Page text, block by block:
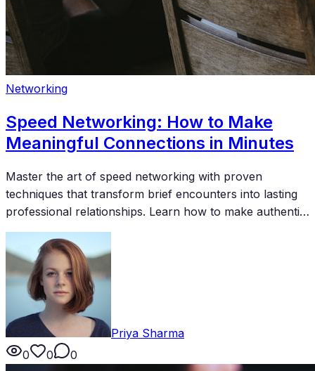
Networking
Speed Networking: How to Make
Meaningful Connections in Minutes
Master the art of speed networking with proven
techniques that transform brief encounters into lasting
professional relationships. Learn how to make authentic
impressions and create follow-up opportunities in just
minutes.
Priya Sharma
0
0 0